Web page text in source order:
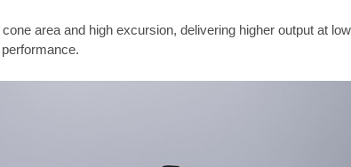
area and high excursion, delivering higher output at